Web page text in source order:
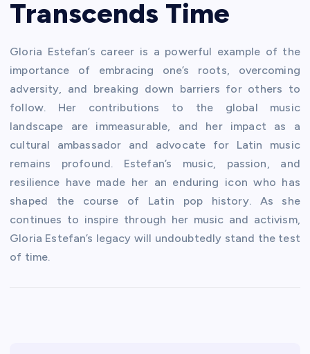
Transcends Time
Gloria Estefan’s career is a powerful example of the
importance of embracing one’s roots, overcoming
adversity, and breaking down barriers for others to
follow. Her contributions to the global music
landscape are immeasurable, and her impact as a
cultural ambassador and advocate for Latin music
remains profound. Estefan’s music, passion, and
resilience have made her an enduring icon who has
shaped the course of Latin pop history. As she
continues to inspire through her music and activism,
Gloria Estefan’s legacy will undoubtedly stand the test
of time.